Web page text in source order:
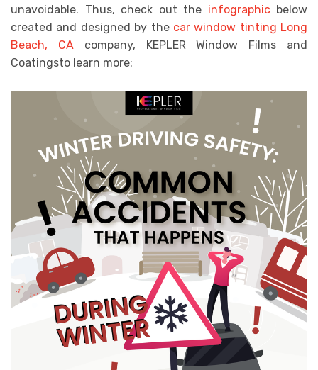
unavoidable. Thus, check out the infographicbelow
created and designed by the car window tinting Long
Beach, CA
company, KEPLER Window Films and
Coatingsto learn more: